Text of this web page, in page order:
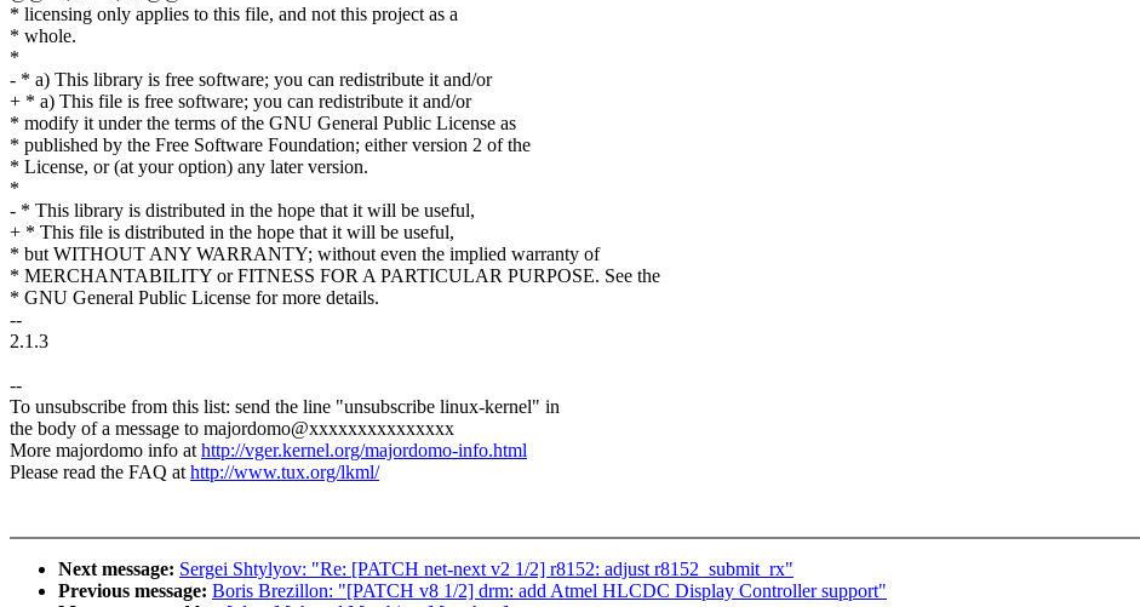
* licensing only applies to this file, and not this project as a
* whole.
*
- * a) This library is free software; you can redistribute it and/or
+ * a) This file is free software; you can redistribute it and/or
* modify it under the terms of the GNU General Public License as
* published by the Free Software Foundation; either version 2 of the
* License, or (at your option) any later version.
*
- * This library is distributed in the hope that it will be useful,
+ * This file is distributed in the hope that it will be useful,
* but WITHOUT ANY WARRANTY; without even the implied warranty of
* MERCHANTABILITY or FITNESS FOR A PARTICULAR PURPOSE. See the
* GNU General Public License for more details.
--
2.1.3
--
To unsubscribe from this list: send the line "unsubscribe linux-kernel" in
the body of a message to majordomo@xxxxxxxxxxxxxxx
More majordomo info athttp://vger.kernel.org/majordomo-info.html
Please read the FAQ athttp://www.tux.org/lkml/
Next message: Sergei Shtylyov: "Re: [PATCH net-next v2 1/2] r8152: adjust r8152_submit_rx"
Previous message: Boris Brezillon: "[PATCH v8 1/2] drm: add Atmel HLCDC Display Controller support"